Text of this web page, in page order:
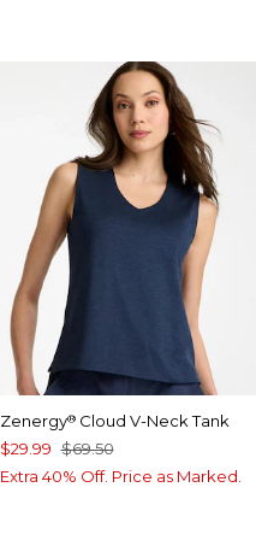
Zenergy®Cloud V-Neck Tank
$29.99 $69.50
Extra 40% Off. Price as Marked.